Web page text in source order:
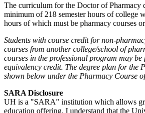
The curriculum for the Doctor of Pharmacy
minimum of 218 semester hours of college
hours of which must be pharmacy courses
Students with course credit for non-
courses from another college/school of
courses in the professional program may
equivalency credit. The degree plan for the
shown below under the Pharmacy Course
SARA Disclosure
UH is a "SARA" institution which allows
education offering. I understand that the